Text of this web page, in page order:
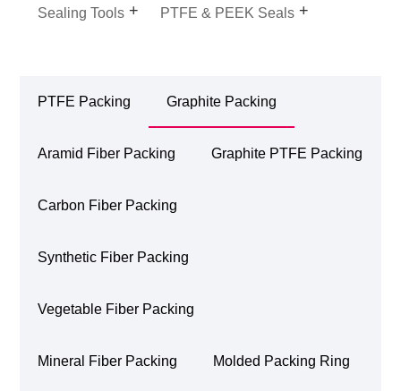
Sealing Tools PTFE & PEEK Seals
PTFE Packing Graphite Packing
Aramid Fiber Packing Graphite PTFE Packing
Carbon Fiber Packing
Synthetic Fiber Packing
Vegetable Fiber Packing
Mineral Fiber Packing Molded Packing Ring